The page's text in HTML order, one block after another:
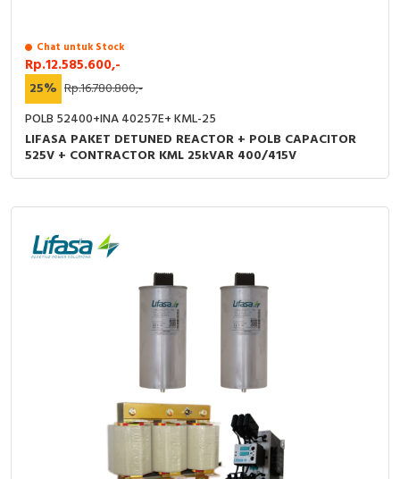
Chat untuk Stock
Rp.12.585.600,-
25% Rp.16.780.800,-
POLB 52400+INA 40257E+ KML-25
LIFASA PAKET DETUNED REACTOR + POLB CAPACITOR
525V + CONTRACTOR KML 25kVAR 400/415V